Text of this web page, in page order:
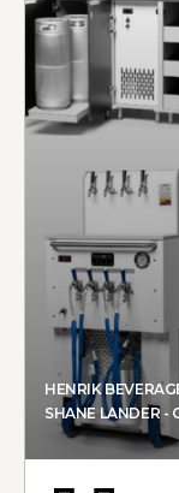
HENRIK
SHANE LANDER -